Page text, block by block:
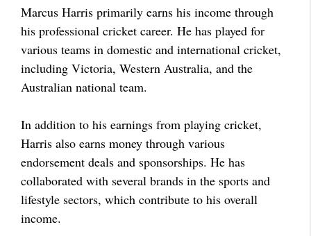
Marcus Harris primarily earns his income through
his professional cricket career. He has played for
various teams in domestic and international cricket,
including Victoria, Western Australia, and the
Australian national team.
In addition to his earnings from playing cricket,
Harris also earns money through various
endorsement deals and sponsorships. He has
collaborated with several brands in the sports and
lifestyle sectors, which contribute to his overall
income.